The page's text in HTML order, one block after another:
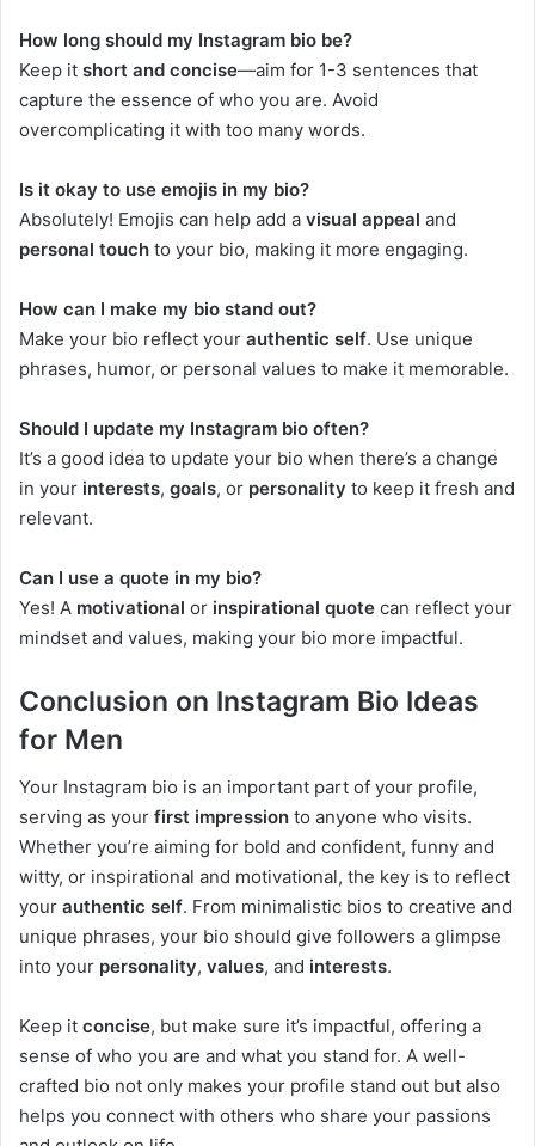
How long should my Instagram bio be?
Keep it short and concise—aim for 1-3 sentences that
capture the essence of who you are. Avoid
overcomplicating it with too many words.
Is it okay to use emojis in my bio?
Absolutely! Emojis can help add a visual appeal and
personal touch to your bio, making it more engaging.
How can I make my bio stand out?
Make your bio reflect your authentic self. Use unique
phrases, humor, or personal values to make it memorable.
Should I update my Instagram bio often?
It’s a good idea to update your bio when there’s a change
in your interests, goals, or personality to keep it fresh and
relevant.
Can I use a quote in my bio?
Yes! A motivational or inspirational quote can reflect your
mindset and values, making your bio more impactful.
Conclusion on Instagram Bio Ideas
for Men
Your Instagram bio is an important part of your profile,
serving as your first impression to anyone who visits.
Whether you’re aiming for bold and confident, funny and
witty, or inspirational and motivational, the key is to reflect
your authentic self. From minimalistic bios to creative and
unique phrases, your bio should give followers a glimpse
into your personality, values, and interests.
Keep it concise, but make sure it’s impactful, offering a
sense of who you are and what you stand for. A well-
crafted bio not only makes your profile stand out but also
helps you connect with others who share your passions